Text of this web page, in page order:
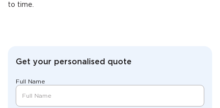
Get your personalised quote
Full Name
to time.